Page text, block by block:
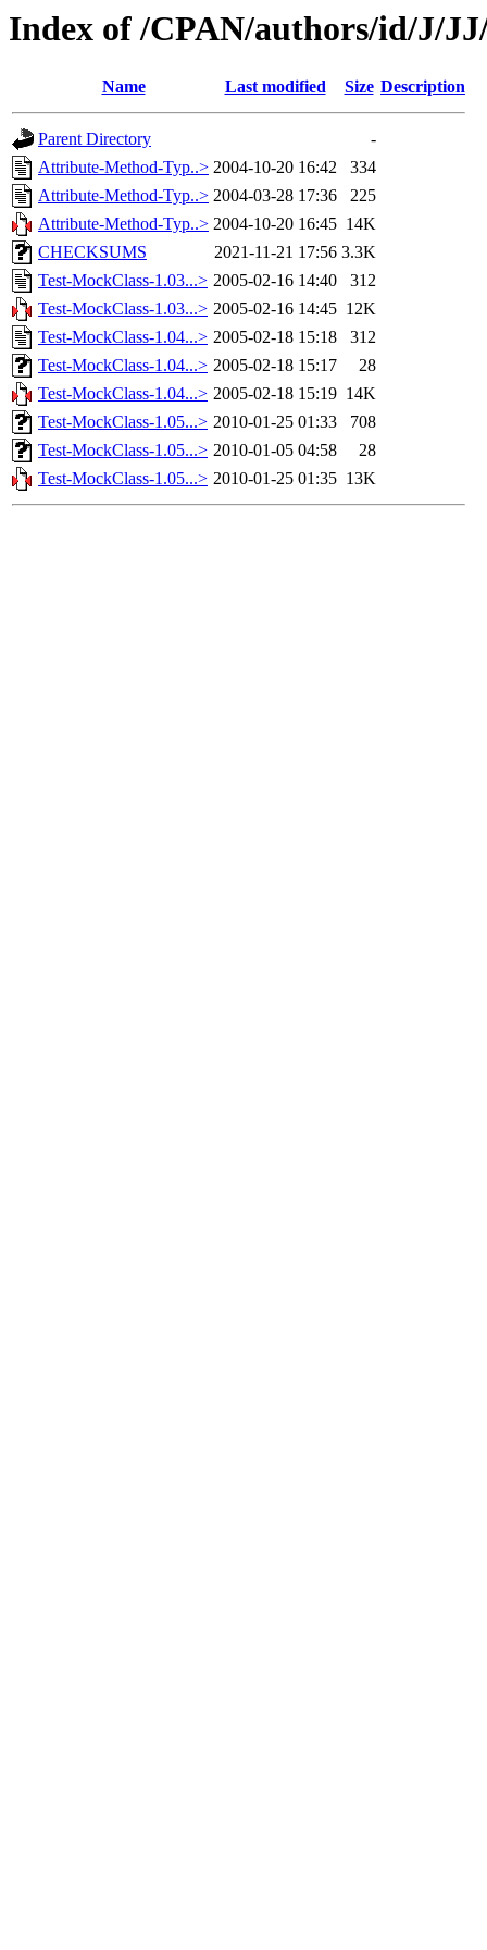
Index of /CPAN/authors/id/J/
Name Last modified Size Description
Parent Directory
-
Attribute-Method-Typ..> 2004-10-20 16:42
334
Attribute-Method-Typ..> 2004-03-28 17:36
225
Attribute-Method-Typ..> 2004-10-20 16:45 14K
CHECKSUMS
2021-11-21 17:56 3.3K
Test-MockClass-1.03...> 2005-02-16 14:40
312
Test-MockClass-1.03...> 2005-02-16 14:45 12K
Test-MockClass-1.04...> 2005-02-18 15:18
312
Test-MockClass-1.04...> 2005-02-18 15:17
28
Test-MockClass-1.04...> 2005-02-18 15:19 14K
Test-MockClass-1.05...> 2010-01-25 01:33
708
Test-MockClass-1.05...> 2010-01-05 04:58
28
Test-MockClass-1.05...> 2010-01-25 01:35 13K